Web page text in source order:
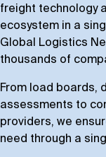
Resources
Book a
freight technology
ecosystem in a
Global Logistics
thousands of
From load boards,
assessments to
providers, we
need through a